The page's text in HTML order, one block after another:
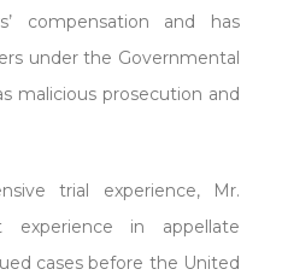
compensation and has
under the Governmental
malicious prosecution and
trial experience, Mr.
experience in appellate
cases before the United